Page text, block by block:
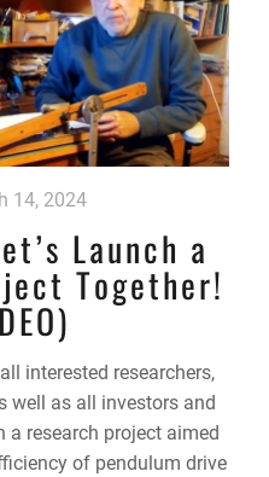
14, 2024
Launch a
Together!
interested researchers,
well as all investors and
research project aimed
of pendulum drive